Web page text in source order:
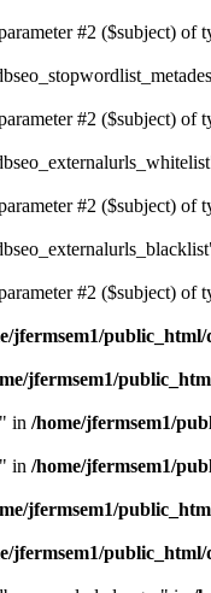
#2 ($subject) of
#2 ($subject) of
#2 ($subject) of
#2 ($subject) of
jfermsem1/public_html/
jfermsem1/
in /home/jfermsem1/
in /home/jfermsem1/
jfermsem1/
jfermsem1/public_html/